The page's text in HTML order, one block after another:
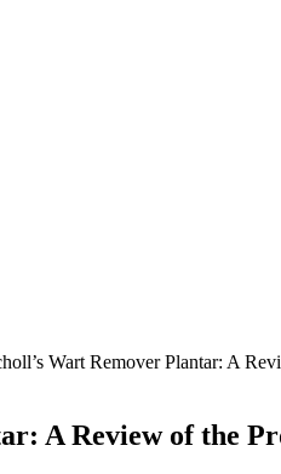
Wart Remover Plantar: A
A Review of the